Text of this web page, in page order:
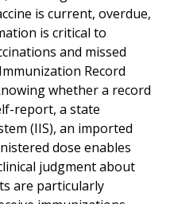
is current, overdue,
is critical to
and missed
Record
whether a record
report, a state
(IIS), an imported
dose enables
judgment about
are particularly